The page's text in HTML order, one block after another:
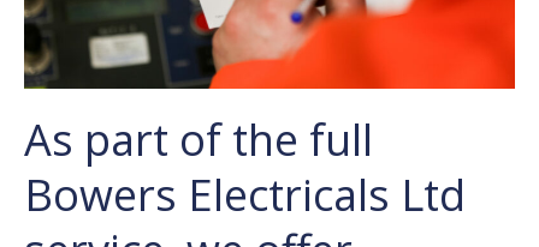
As part of the full
Bowers Electricals Ltd